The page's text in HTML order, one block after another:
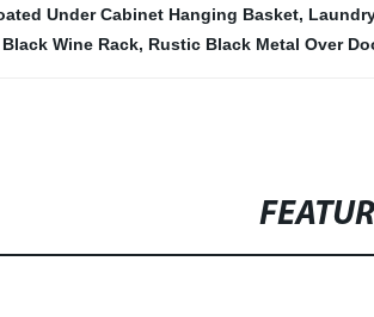
Under Cabinet Hanging Basket,
Wine Rack, Rustic Black Metal Over